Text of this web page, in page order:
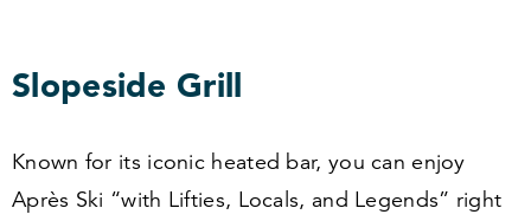
Slopeside Grill
Known for its iconic heated bar, you can enjoy
Après Ski “with Lifties, Locals, and Legends” right